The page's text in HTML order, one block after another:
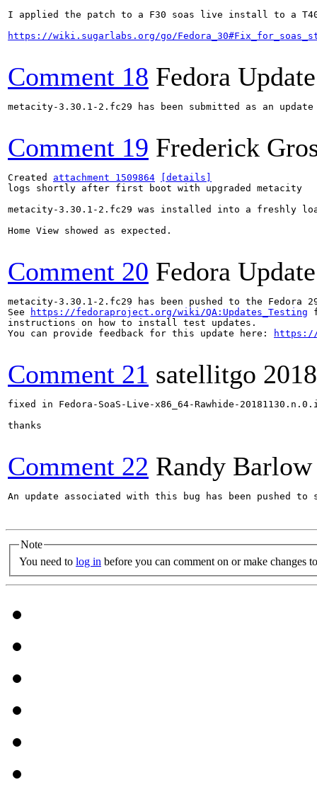
I applied the patch to a F30 soas live install to a
https://wiki.sugarlabs.org/go/
Comment 18 Fedora
metacity-3.30.1-2.fc29 has been submitted as an
Comment 19 Frederick
Created attachment 1509864
[details]
logs shortly after first boot with upgraded metacity
metacity-3.30.1-2.fc29 was installed into a freshly
Home View showed as expected.
Comment 20 Fedora
metacity-3.30.1-2.fc29 has been pushed to the
See
https://fedoraproject.org/wiki/QA:Updates_Testing
instructions on how to install test updates.
You can provide feedback for this update here:
https://
Comment 21 satellitgo
fixed in Fedora-SoaS-Live-x86_64-Rawhide-
thanks
Comment 22 Randy Barlow
An update associated with this bug has been pushed to
Note
You need to log in before you can comment on or make changes